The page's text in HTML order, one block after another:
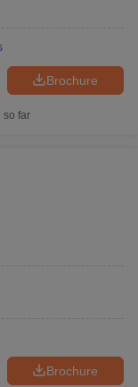
Brochure
so far
Brochure